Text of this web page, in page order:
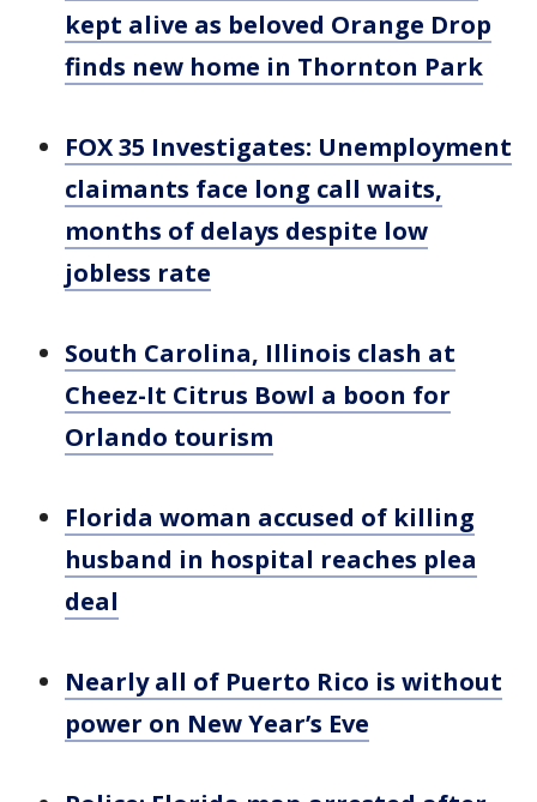
kept alive as beloved Orange Drop
finds new home in Thornton Park
FOX 35 Investigates: Unemployment
claimants face long call waits,
months of delays despite low
jobless rate
South Carolina, Illinois clash at
Cheez-It Citrus Bowl a boon for
Orlando tourism
Florida woman accused of killing
husband in hospital reaches plea
deal
Nearly all of Puerto Rico is without
power on New Year’s Eve